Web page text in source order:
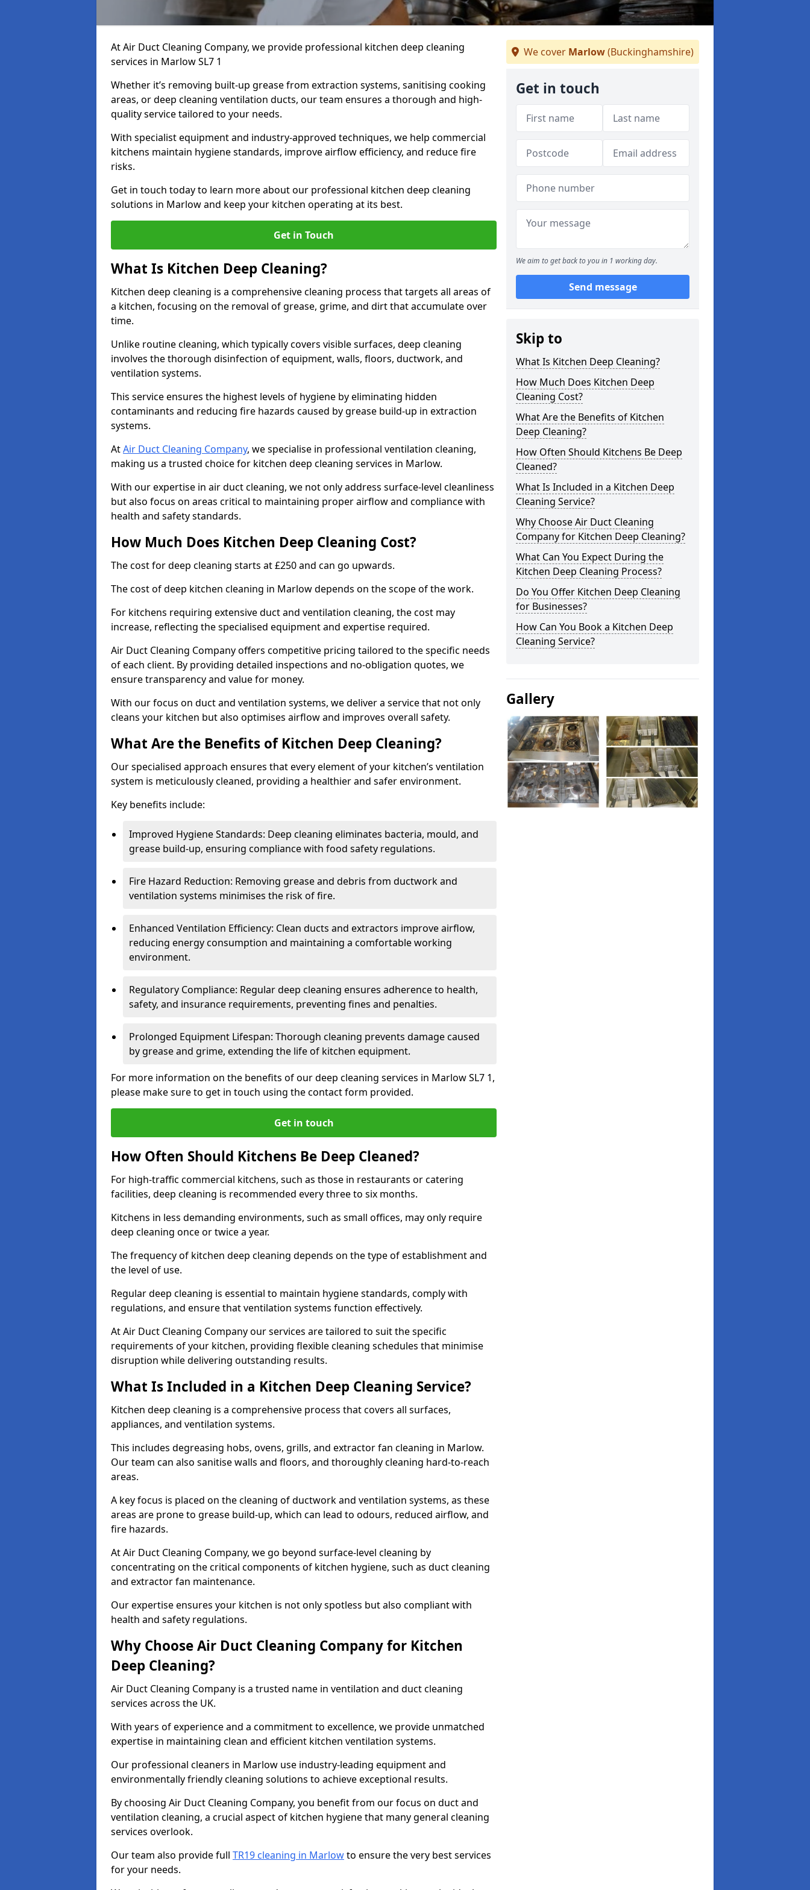
At Air Duct Cleaning Company, we provide professional kitchen deep cleaning
services in Marlow SL7 1
Whether it’s removing built-up grease from extraction systems, sanitising cooking
areas, or deep cleaning ventilation ducts, our team ensures a thorough and high-
quality service tailored to your needs.
With specialist equipment and industry-approved techniques, we help commercial
kitchens maintain hygiene standards, improve airflow efficiency, and reduce fire
risks.
Get in touch today to learn more about our professional kitchen deep cleaning
solutions in Marlow and keep your kitchen operating at its best.
Get in Touch
What Is Kitchen Deep Cleaning?
Kitchen deep cleaning is a comprehensive cleaning process that targets all areas of
a kitchen, focusing on the removal of grease, grime, and dirt that accumulate over
time.
Unlike routine cleaning, which typically covers visible surfaces, deep cleaning
involves the thorough disinfection of equipment, walls, floors, ductwork, and
ventilation systems.
This service ensures the highest levels of hygiene by eliminating hidden
contaminants and reducing fire hazards caused by grease build-up in extraction
systems.
AtAir Duct Cleaning Company, we specialise in professional ventilation cleaning,
making us a trusted choice for kitchen deep cleaning services in Marlow.
With our expertise in air duct cleaning, we not only address surface-level cleanliness
but also focus on areas critical to maintaining proper airflow and compliance with
health and safety standards.
How Much Does Kitchen Deep Cleaning Cost?
The cost for deep cleaning starts at £250 and can go upwards.
The cost of deep kitchen cleaning in Marlow depends on the scope of the work.
For kitchens requiring extensive duct and ventilation cleaning, the cost may
increase, reflecting the specialised equipment and expertise required.
Air Duct Cleaning Company offers competitive pricing tailored to the specific needs
of each client. By providing detailed inspections and no-obligation quotes, we
ensure transparency and value for money.
With our focus on duct and ventilation systems, we deliver a service that not only
cleans your kitchen but also optimises airflow and improves overall safety.
What Are the Benefits of Kitchen Deep Cleaning?
Our specialised approach ensures that every element of your kitchen’s ventilation
system is meticulously cleaned, providing a healthier and safer environment.
Key benefits include:
Improved Hygiene Standards: Deep cleaning eliminates bacteria, mould, and
grease build-up, ensuring compliance with food safety regulations.
Fire Hazard Reduction: Removing grease and debris from ductwork and
ventilation systems minimises the risk of fire.
Enhanced Ventilation Efficiency: Clean ducts and extractors improve airflow,
reducing energy consumption and maintaining a comfortable working
environment.
Regulatory Compliance: Regular deep cleaning ensures adherence to health,
safety, and insurance requirements, preventing fines and penalties.
Prolonged Equipment Lifespan: Thorough cleaning prevents damage caused
by grease and grime, extending the life of kitchen equipment.
For more information on the benefits of our deep cleaning services in Marlow SL7 1,
please make sure to get in touch using the contact form provided.
Get in touch
How Often Should Kitchens Be Deep Cleaned?
For high-traffic commercial kitchens, such as those in restaurants or catering
facilities, deep cleaning is recommended every three to six months.
Kitchens in less demanding environments, such as small offices, may only require
deep cleaning once or twice a year.
The frequency of kitchen deep cleaning depends on the type of establishment and
the level of use.
Regular deep cleaning is essential to maintain hygiene standards, comply with
regulations, and ensure that ventilation systems function effectively.
At Air Duct Cleaning Company our services are tailored to suit the specific
requirements of your kitchen, providing flexible cleaning schedules that minimise
disruption while delivering outstanding results.
What Is Included in a Kitchen Deep Cleaning Service?
Kitchen deep cleaning is a comprehensive process that covers all surfaces,
appliances, and ventilation systems.
This includes degreasing hobs, ovens, grills, and extractor fan cleaning in Marlow.
Our team can also sanitise walls and floors, and thoroughly cleaning hard-to-reach
areas.
A key focus is placed on the cleaning of ductwork and ventilation systems, as these
areas are prone to grease build-up, which can lead to odours, reduced airflow, and
fire hazards.
At Air Duct Cleaning Company, we go beyond surface-level cleaning by
concentrating on the critical components of kitchen hygiene, such as duct cleaning
and extractor fan maintenance.
Our expertise ensures your kitchen is not only spotless but also compliant with
health and safety regulations.
Why Choose Air Duct Cleaning Company for Kitchen
Deep Cleaning?
Air Duct Cleaning Company is a trusted name in ventilation and duct cleaning
services across the UK.
With years of experience and a commitment to excellence, we provide unmatched
expertise in maintaining clean and efficient kitchen ventilation systems.
Our professional cleaners in Marlow use industry-leading equipment and
environmentally friendly cleaning solutions to achieve exceptional results.
By choosing Air Duct Cleaning Company, you benefit from our focus on duct and
ventilation cleaning, a crucial aspect of kitchen hygiene that many general cleaning
services overlook.
Our team also provide full TR19 cleaning in Marlowto ensure the very best services
for your needs.
We cover Marlow(Buckinghamshire)
Get in touch
We aim to get back to you in 1 working day.
Send message
Skip to
What Is Kitchen Deep Cleaning?
How Much Does Kitchen Deep
Cleaning Cost?
What Are the Benefits of Kitchen
Deep Cleaning?
How Often Should Kitchens Be Deep
Cleaned?
What Is Included in a Kitchen Deep
Cleaning Service?
Why Choose Air Duct Cleaning
Company for Kitchen Deep Cleaning?
What Can You Expect During the
Kitchen Deep Cleaning Process?
Do You Offer Kitchen Deep Cleaning
for Businesses?
How Can You Book a Kitchen Deep
Cleaning Service?
Gallery